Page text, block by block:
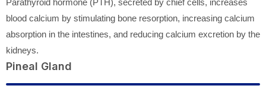
Parathyroid hormone (PTH), secreted by chief cells, increases
blood calcium by stimulating bone resorption, increasing calcium
absorption in the intestines, and reducing calcium excretion by the
kidneys.
Pineal Gland